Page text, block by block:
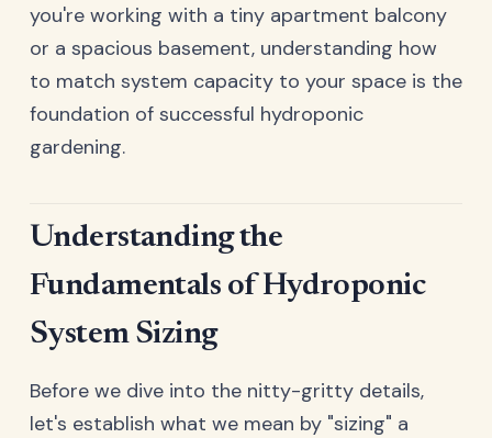
you're working with a tiny apartment balcony
or a spacious basement, understanding how
to match system capacity to your space is the
foundation of successful hydroponic
gardening.
Understanding the
Fundamentals of Hydroponic
System Sizing
Before we dive into the nitty-gritty details,
let's establish what we mean by "sizing" a